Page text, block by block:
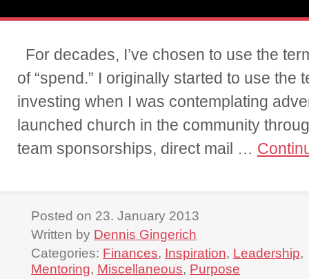
For decades, I’ve chosen to use the
of “spend.” I originally started to use the
investing when I was contemplating
launched church in the community
team sponsorships, direct mail …
Posted on 23. January 2013
Written by Dennis Gingerich
Categories: Finances, Inspiration, Leadership,
Mentoring, Miscellaneous, Purpose